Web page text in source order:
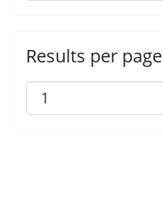
Results per page